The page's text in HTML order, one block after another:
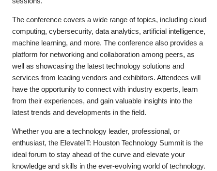
The conference covers a wide range of topics, including cloud
computing, cybersecurity, data analytics, artificial intelligence,
machine learning, and more. The conference also provides a
platform for networking and collaboration among peers, as
well as showcasing the latest technology solutions and
services from leading vendors and exhibitors. Attendees will
have the opportunity to connect with industry experts, learn
from their experiences, and gain valuable insights into the
latest trends and developments in the field.
Whether you are a technology leader, professional, or
enthusiast, the ElevateIT: Houston Technology Summit is the
ideal forum to stay ahead of the curve and elevate your
knowledge and skills in the ever-evolving world of technology.